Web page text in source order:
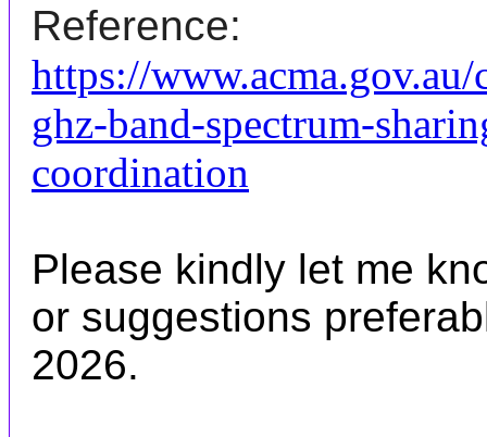
Reference:
https://
ghz-band-spectrum-
coordination
Please kindly let me
or suggestions
2026.